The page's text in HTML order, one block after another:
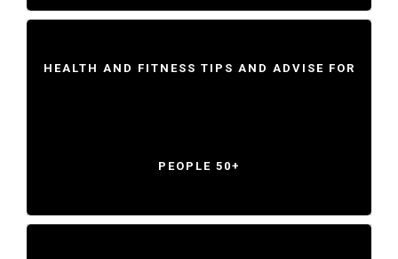
HEALTH AND FITNESS TIPS AND ADVISE FOR
PEOPLE 50+